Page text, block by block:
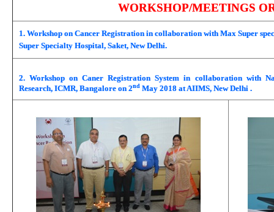
WORKSHOP/MEETINGS
1. Workshop on Cancer Registration in collaboration with Max Super
Super Specialty Hospital, Saket, New Delhi.
2. Workshop on Caner Registration System in collaboration with
Research, ICMR, Bangalore on 2nd May 2018 at AIIMS, New Delhi .